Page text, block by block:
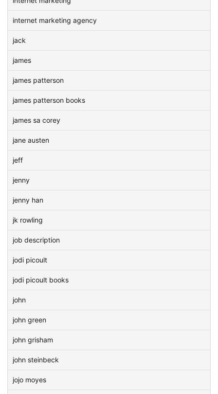
internet marketing agency
jack
james
james patterson
james patterson books
james sa corey
jane austen
jeff
jenny
jenny han
jk rowling
job description
jodi picoult
jodi picoult books
john
john green
john grisham
john steinbeck
jojo moyes